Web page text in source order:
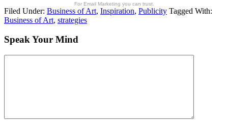
For Email Marketing you can trust.
Filed Under: Business of Art, Inspiration, Publicity Tagged With:
Business of Art, strategies
Speak Your Mind